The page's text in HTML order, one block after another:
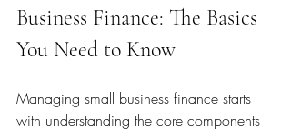
Business Finance: The Basics
You Need to Know
Managing small business finance starts
with understanding the core components